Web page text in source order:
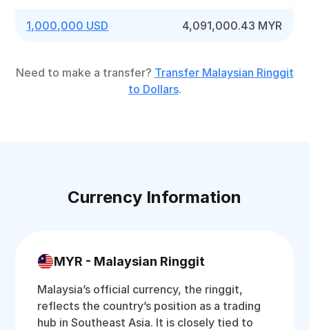
1,000,000 USD 4,091,000.43 MYR
Need to make a transfer? Transfer Malaysian Ringgit
to Dollars.
Currency Information
MYR - Malaysian Ringgit
Malaysia’s official currency, the ringgit,
reflects the country’s position as a trading
hub in Southeast Asia. It is closely tied to